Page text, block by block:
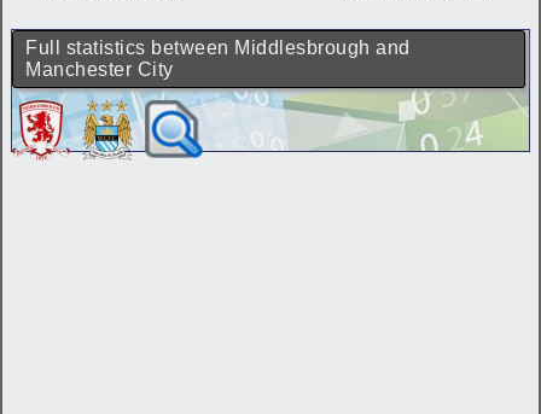
Full statistics between Middlesbrough and
Manchester City